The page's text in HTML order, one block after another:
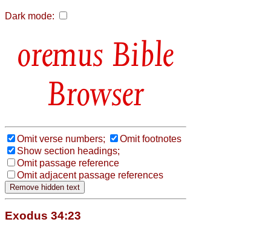
Dark mode:
Bible
Browser
Omit verse numbers;
Omit footnotes
Show section headings;
Omit passage reference
Omit adjacent passage references
Exodus 34:23